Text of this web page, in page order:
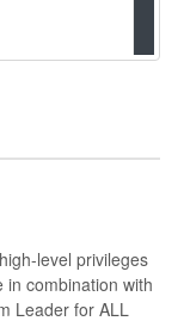
level privileges
in combination with
Leader for ALL